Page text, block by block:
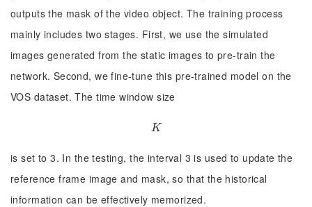
outputs the mask of the video object. The training process
mainly includes two stages. First, we use the simulated
images generated from the static images to pre-train the
network. Second, we fine-tune this pre-trained model on the
VOS dataset. The time window size
K
K
is set to 3. In the testing, the interval 3 is used to update the
reference frame image and mask, so that the historical
information can be effectively memorized.